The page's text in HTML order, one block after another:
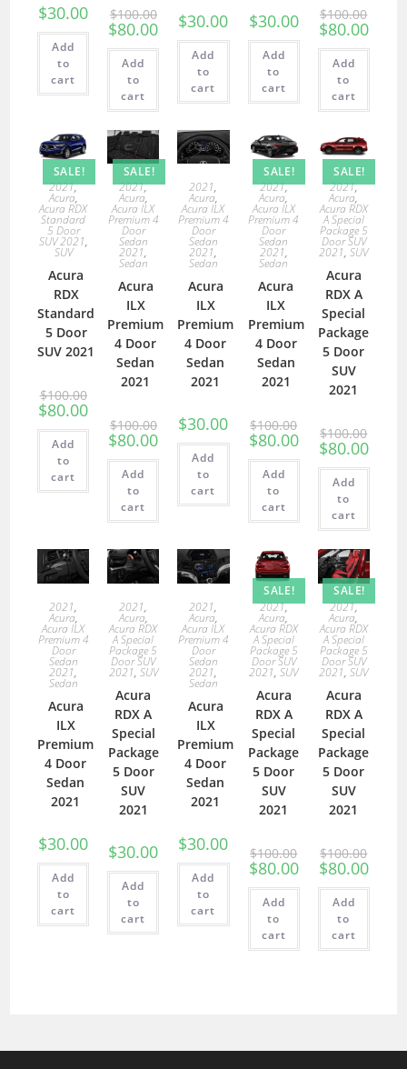
$30.00
Add
to
cart
$100.00
$80.00
Add
to
cart
$30.00
Add
to
cart
$30.00
Add
to
cart
$100.00
$80.00
Add
to
cart
SALE!
2021,
Acura,
Acura RDX
Standard
5 Door
SUV 2021,
SUV
Acura
RDX
Standard
5 Door
SUV 2021
$100.00
$80.00
Add
to
cart
SALE!
2021,
Acura,
Acura ILX
Premium 4
Door
Sedan
2021,
Sedan
Acura
ILX
Premium
4 Door
Sedan
2021
$100.00
$80.00
Add
to
cart
2021,
Acura,
Acura ILX
Premium 4
Door
Sedan
2021,
Sedan
Acura
ILX
Premium
4 Door
Sedan
2021
$30.00
Add
to
cart
SALE!
2021,
Acura,
Acura ILX
Premium 4
Door
Sedan
2021,
Sedan
Acura
ILX
Premium
4 Door
Sedan
2021
$100.00
$80.00
Add
to
cart
SALE!
2021,
Acura,
Acura RDX
A Special
Package 5
Door SUV
2021,SUV
Acura
RDX A
Special
Package
5 Door
SUV
2021
$100.00
$80.00
Add
to
cart
2021,
Acura,
Acura ILX
Premium 4
Door
Sedan
2021,
Sedan
Acura
ILX
Premium
4 Door
Sedan
2021
$30.00
Add
to
cart
2021,
Acura,
Acura RDX
A Special
Package 5
Door SUV
2021, SUV
Acura
RDX A
Special
Package
5 Door
SUV
2021
$30.00
Add
to
cart
2021,
Acura,
Acura ILX
Premium 4
Door
Sedan
2021,
Sedan
Acura
ILX
Premium
4 Door
Sedan
2021
$30.00
Add
to
cart
SALE!
2021,
Acura,
Acura RDX
A Special
Package 5
Door SUV
2021,SUV
Acura
RDX A
Special
Package
5 Door
SUV
2021
$100.00
$80.00
Add
to
cart
SALE!
2021,
Acura,
Acura RDX
A Special
Package 5
Door SUV
2021,SUV
Acura
RDX A
Special
Package
5 Door
SUV
2021
$100.00
$80.00
Add
to
cart